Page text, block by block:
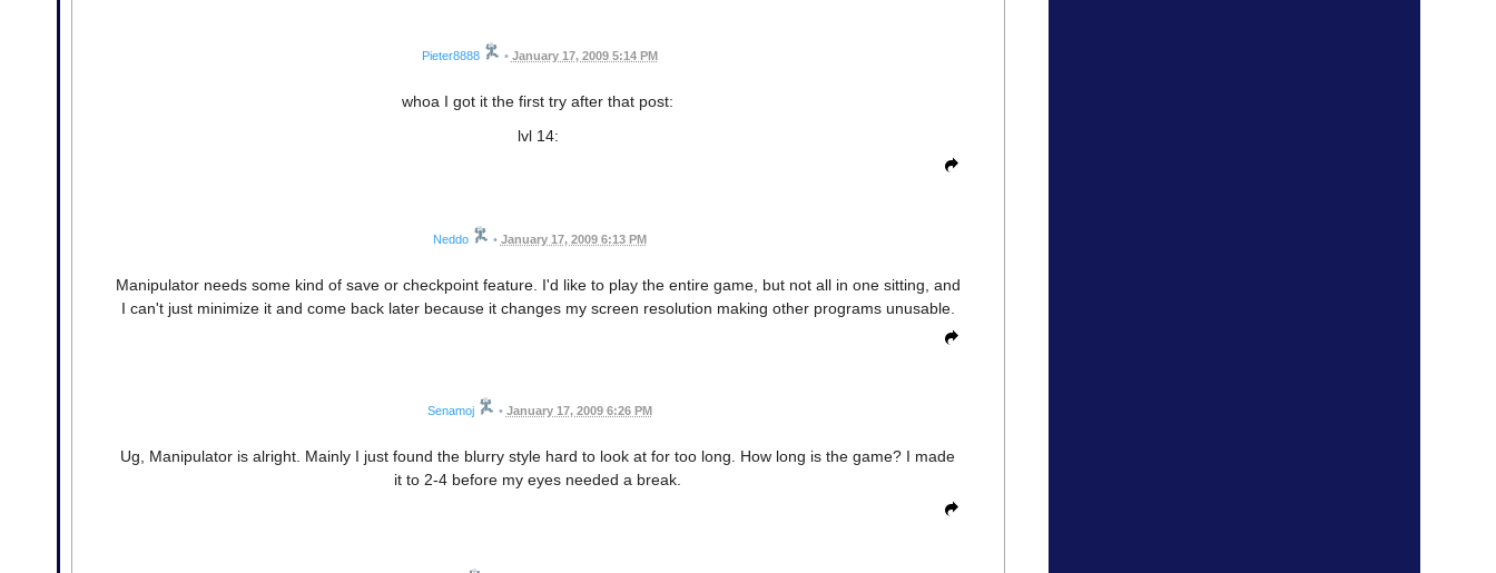
Pieter8888 • January 17, 2009 5:14 PM
whoa I got it the first try after that post:
lvl 14:
Neddo • January 17, 2009 6:13 PM
Manipulator needs some kind of save or checkpoint feature. I'd like to play the entire game, but not all in one sitting, and
I can't just minimize it and come back later because it changes my screen resolution making other programs unusable.
Senamoj • January 17, 2009 6:26 PM
Ug, Manipulator is alright. Mainly I just found the blurry style hard to look at for too long. How long is the game? I made
it to 2-4 before my eyes needed a break.